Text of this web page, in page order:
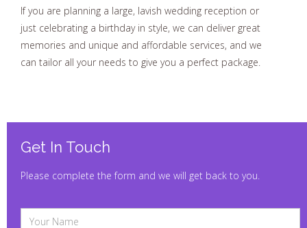
If you are planning a large, lavish wedding reception or
just celebrating a birthday in style, we can deliver great
memories and unique and affordable services, and we
can tailor all your needs to give you a perfect package.
Get In Touch
Please complete the form and we will get back to you.